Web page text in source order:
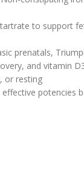
to
prenatals,
and vitamin
or resting